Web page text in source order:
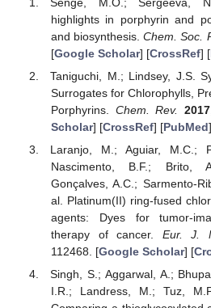
highlights in porphyrin and
and biosynthesis.Chem. Soc.
[Google Scholar] [CrossRef] [
Taniguchi, M.; Lindsey, J.S.
Surrogates for Chlorophylls,
Porphyrins. Chem. Rev. 2017
Scholar] [CrossRef] [PubMed]
Laranjo, M.; Aguiar, M.C.;
Nascimento, B.F.; Brito,
Gonçalves, A.C.; Sarmento-
al. Platinum(II) ring-fused
agents: Dyes for tumor-
therapy of cancer. Eur. J.
112468. [Google Scholar] [
Singh, S.; Aggarwal, A.;
I.R.; Landress, M.; Tuz,